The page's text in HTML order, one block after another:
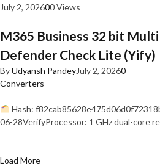
July 2, 202600 Views
M365 Business 32 bit
Defender Check Lite (Yify)
ByUdyansh PandeyJuly 2, 20260
Converters
Hash:
06-28VerifyProcessor: 1 GHz dual-core
Load More